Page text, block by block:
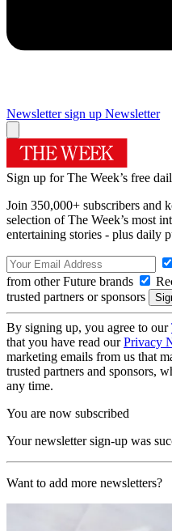
Newsletter sign up Newsletter
Sign up for The Week’s free
Join 350,000+ subscribers and
selection of The Week’s most
entertaining stories - plus daily
from other Future brands
trusted partners or sponsors
By signing up, you agree to our
that you have read ourPrivacy
marketing emails from us that
trusted partners and sponsors,
any time.
You are now subscribed
Your newsletter sign-up was
Want to add more newsletters?